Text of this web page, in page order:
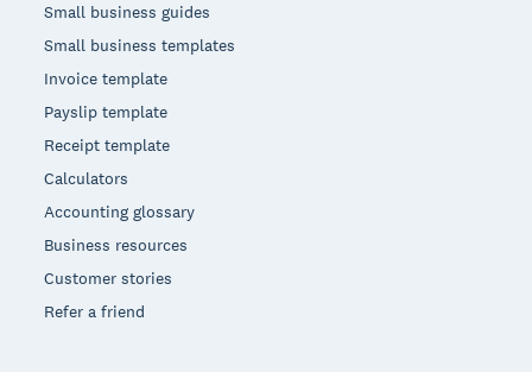
Small business guides
Small business templates
Invoice template
Payslip template
Receipt template
Calculators
Accounting glossary
Business resources
Customer stories
Refer a friend